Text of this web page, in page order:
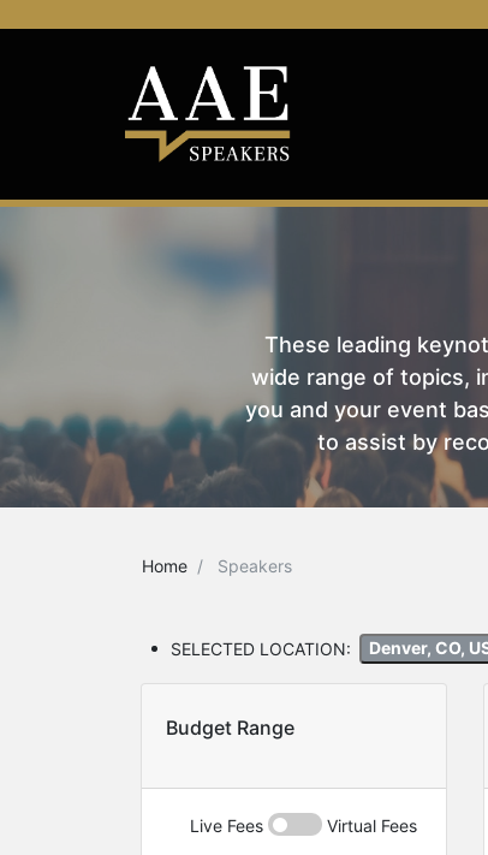
These leading
wide range of topics,
you and your event
to assist by
Home Speakers
SELECTED LOCATION: Denver, CO,
Budget Range
Live Fees Virtual Fees